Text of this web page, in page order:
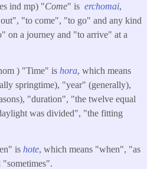
ind mp) "Come" is erchomai,
"to come", "to go" and any kind
on a journey and "to arrive" at a
) "Time" is hora, which means
springtime), "year" (generally),
"duration", "the twelve equal
was divided", "the fitting
is hote, which means "when", "as